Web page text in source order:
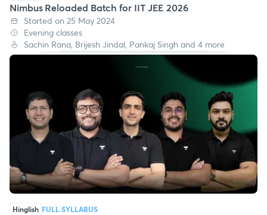
Nimbus Reloaded Batch for IIT JEE 2026
Started on 25 May 2024
Evening classes
Sachin Rana, Brijesh Jindal, Pankaj Singh and 4 more
Hinglish FULL SYLLABUS